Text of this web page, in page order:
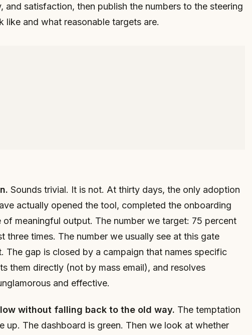
and satisfaction, then publish the numbers to the steering
and what reasonable targets are.
Sounds trivial. It is not. At thirty days, the only adoption
actually opened the tool, completed the onboarding
meaningful output. The number we target: 75 percent
three times. The number we usually see at this gate
gap is closed by a campaign that names specific
them directly (not by mass email), and resolves
and effective.
without falling back to the old way. The temptation
up. The dashboard is green. Then we look at whether